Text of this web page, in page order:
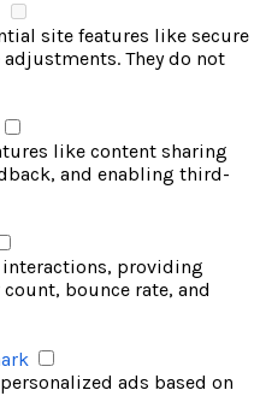
site features like secure
They do not
like content sharing
and enabling third-
providing
bounce rate, and
ads based on